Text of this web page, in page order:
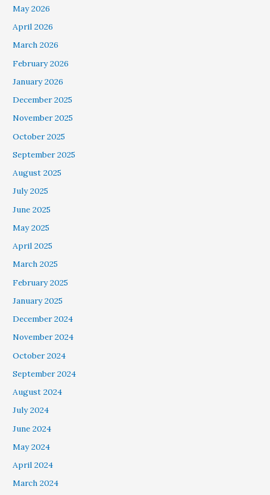
May 2026
April 2026
March 2026
February 2026
January 2026
December 2025
November 2025
October 2025
September 2025
August 2025
July 2025
June 2025
May 2025
April 2025
March 2025
February 2025
January 2025
December 2024
November 2024
October 2024
September 2024
August 2024
July 2024
June 2024
May 2024
April 2024
March 2024